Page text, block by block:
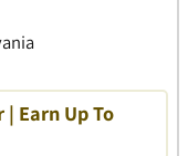
| Earn Up To